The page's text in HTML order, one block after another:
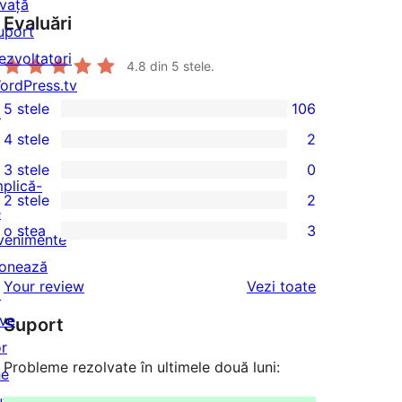
Evaluări
4.8 din 5 stele.
106
5
–
recenzii
(stele)
5 stele 106
4
–
recenzii
(stele)
4 stele 2
0
3
–
recenzii
(stele)
3 stele 0
2
–
recenzii
(stele)
2 stele 2
3
1
–
recenzii
(stele)
o stea 3
Your review Vezi toaterecenziile
Suport
Probleme rezolvate în ultimele două luni: